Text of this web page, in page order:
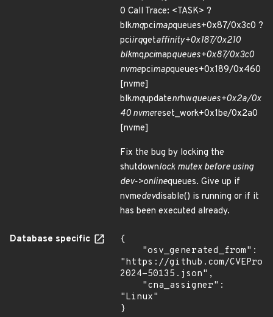
0 Call Trace: <TASK> ?
blkmqpcimapqueues+0x87/0x3c0 ?
pciirqgetaffinity+0x187/0x210
blkmqpcimapqueues+0x87/0x3c0
nvmepcimapqueues+0x189/0x460
[nvme]
blkmqupdatenrhwqueues+0x2a/0x
40 nvmereset_work+0x1be/0x2a0
[nvme]
Fix the bug by locking the
shutdownlock mutex before using
dev->onlinequeues. Give up if
nvmedevdisable() is running or if it
has been executed already.
Database specific
{
"https://github.com/
2024-50135.json",
"Linux"
}